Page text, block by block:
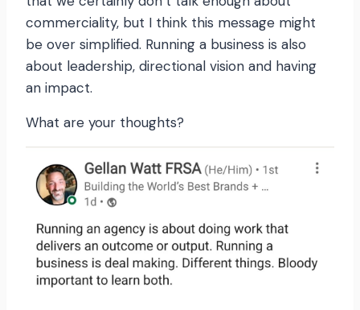
commerciality, but I think this message might
be over simplified. Running a business is also
about leadership, directional vision and having
an impact.
What are your thoughts?